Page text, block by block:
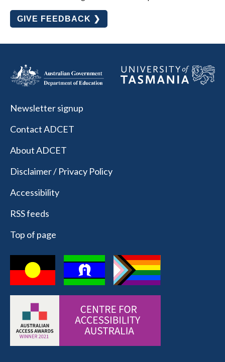
GIVE FEEDBACK ❯
Newsletter signup
Contact ADCET
About ADCET
Disclaimer / Privacy Policy
Accessibility
RSS feeds
Top of page